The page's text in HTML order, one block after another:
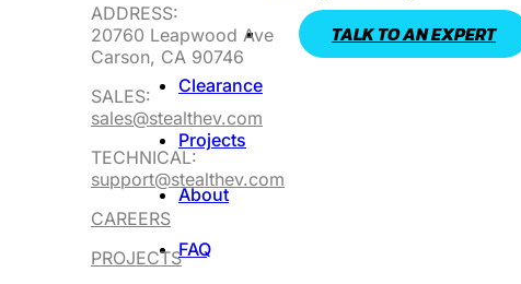
TALK TO AN EXPERT
Clearance
Projects
About
FAQ
ADDRESS:
20760 Leapwood Ave
Carson, CA 90746
SALES:
sales@stealthev.com
TECHNICAL:
support@stealthev.com
CAREERS
PROJECTS